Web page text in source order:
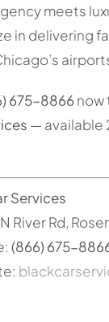
meets
in delivering
675-8866now
— available
Services
River Rd,
(866) 675-